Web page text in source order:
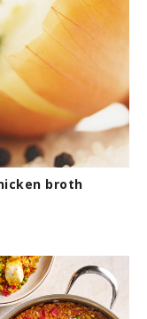
broth